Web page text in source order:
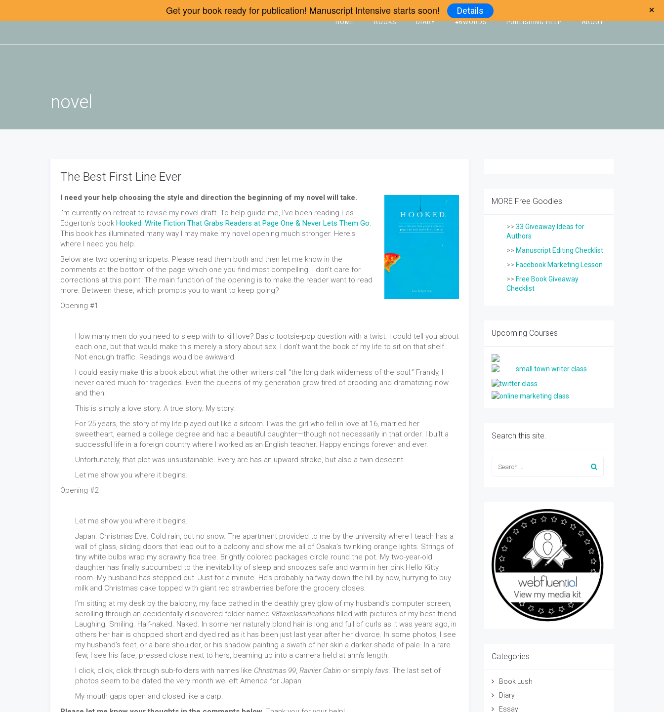
HOME BOOKS DIARY #6WORDS PUBLISHING HELP ABOUT
novel
The Best First Line Ever
I need your help choosing the style and direction the beginning of my novel will take.
I'm currently on retreat to revise my novel draft. To help guide me, I've been reading Les
Edgerton's book Hooked: Write Fiction That Grabs Readers at Page One & Never Lets Them Go.
This book has illuminated many way I may make my novel opening much stronger. Here's
where I need you help.
Below are two opening snippets. Please read them both and then let me know in the
comments at the bottom of the page which one you find most compelling. I don't care for
corrections at this point. The main function of the opening is to make the reader want to read
more. Between these, which prompts you to want to keep going?
Opening #1
How many men do you need to sleep with to kill love? Basic tootsie-pop question with a twist. I could tell you about
each one, but that would make this merely a story about sex. I don’t want the book of my life to sit on that shelf.
Not enough traffic. Readings would be awkward.
I could easily make this a book about what the other writers call “the long dark wilderness of the soul.” Frankly, I
never cared much for tragedies. Even the queens of my generation grow tired of brooding and dramatizing now
and then.
This is simply a love story. A true story. My story.
For 25 years, the story of my life played out like a sitcom. I was the girl who fell in love at 16, married her
sweetheart, earned a college degree and had a beautiful daughter—though not necessarily in that order. I built a
successful life in a foreign country where I worked as an English teacher. Happy endings forever and ever.
Unfortunately, that plot was unsustainable. Every arc has an upward stroke, but also a twin descent.
Let me show you where it begins.
Opening #2
Let me show you where it begins.
Japan. Christmas Eve. Cold rain, but no snow. The apartment provided to me by the university where I teach has a
wall of glass, sliding doors that lead out to a balcony and show me all of Osaka’s twinkling orange lights. Strings of
tiny white bulbs wrap my scrawny fica tree. Brightly colored packages circle round the pot. My two-year-old
daughter has finally succumbed to the inevitability of sleep and snoozes safe and warm in her pink Hello Kitty
room. My husband has stepped out. Just for a minute. He’s probably halfway down the hill by now, hurrying to buy
milk and Christmas cake topped with giant red strawberries before the grocery closes.
I’m sitting at my desk by the balcony, my face bathed in the deathly grey glow of my husband’s computer screen,
scrolling through an accidentally discovered folder named 98taxclassifications filled with pictures of my best friend.
Laughing. Smiling. Half-naked. Naked. In some her naturally blond hair is long and full of curls as it was years ago, in
others her hair is chopped short and dyed red as it has been just last year after her divorce. In some photos, I see
my husband’s feet, or a bare shoulder, or his shadow painting a swath of her skin a darker shade of pale. In a rare
few, I see his face, pressed close next to hers, beaming up into a camera held at arm’s length.
I click, click, click through sub-folders with names like Christmas 99, Rainier Cabin or simply favs. The last set of
photos seem to be dated the very month we left America for Japan.
My mouth gaps open and closed like a carp.
MORE Free Goodies
>> 33 Giveaway Ideas for
Authors
>> Manuscript Editing Checklist
>> Facebook Marketing Lesson
>> Free Book Giveaway
Checklist
Upcoming Courses
Search this site.
Categories
Book Lush
Diary
Essay
Get your book ready for publication! Manuscript Intensive starts soon! Details